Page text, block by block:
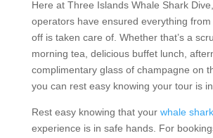
Here at Three Islands Whale Shark
operators have ensured everything
off is taken care of. Whether that’s a
morning tea, delicious buffet lunch,
complimentary glass of champagne on
you can rest easy knowing your tour is
Rest easy knowing that your whale
experience is in safe hands. For